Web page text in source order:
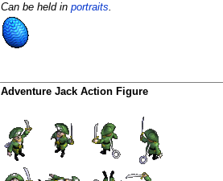
Can be held in portraits.
Adventure Jack Action Figure